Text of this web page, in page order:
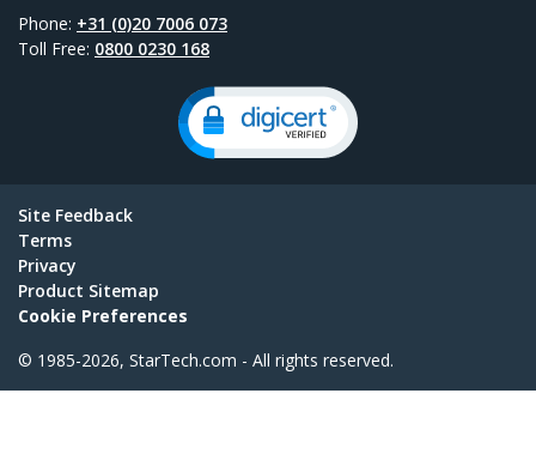
Phone: +31 (0)20 7006 073
Toll Free: 0800 0230 168
Site Feedback
Terms
Privacy
Product Sitemap
Cookie Preferences
© 1985-2026, StarTech.com - All rights reserved.